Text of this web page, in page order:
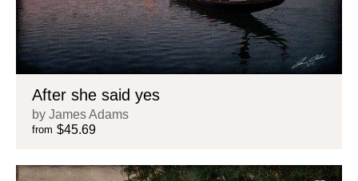
After she said yes
by James Adams
from $45.69